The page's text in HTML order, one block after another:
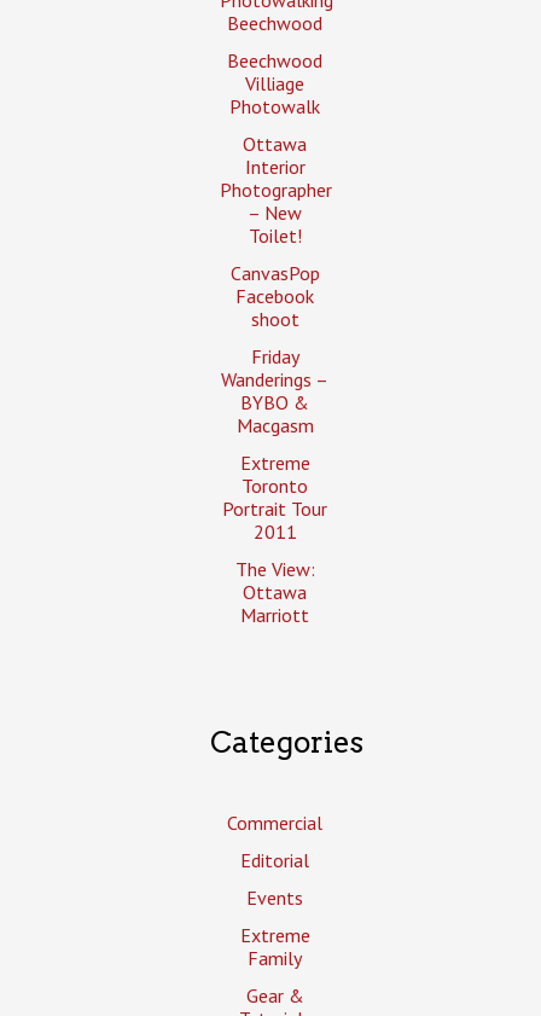
Beechwood
Beechwood
Villiage
Photowalk
Ottawa
Interior
Photographer
– New
Toilet!
CanvasPop
Facebook
shoot
Friday
Wanderings –
BYBO &
Macgasm
Extreme
Toronto
Portrait Tour
2011
The View:
Ottawa
Marriott
Categories
Commercial
Editorial
Events
Extreme
Family
Gear &